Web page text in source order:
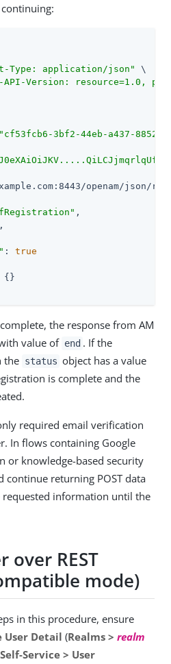
Type: application/json"
\
API-Version: resource=1.0,
3bf2-44eb-a437-
openam/json/
,
,
: true
{}
the response from AM
value of end . If the
the status object has a value
is complete and the
required email verification
In flows containing Google
or knowledge-based security
continue returning POST data
requested information until the
over REST
mode)
in this procedure, ensure
User Detail (Realms > realm
Service > User